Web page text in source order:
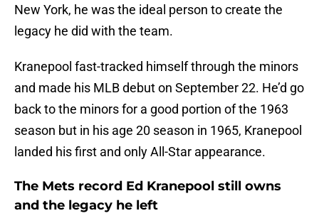
New York, he was the ideal person to create the
legacy he did with the team.
Kranepool fast-tracked himself through the minors
and made his MLB debut on September 22. He’d go
back to the minors for a good portion of the 1963
season but in his age 20 season in 1965, Kranepool
landed his first and only All-Star appearance.
The Mets record Ed Kranepool still owns
and the legacy he left